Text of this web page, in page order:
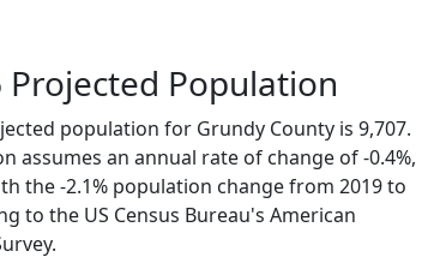
Projected Population
population for Grundy County is 9,707.
assumes an annual rate of change of -0.4%,
the -2.1% population change from 2019 to
to the US Census Bureau's American